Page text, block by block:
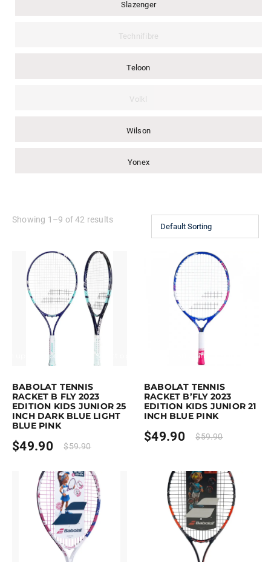
Slazenger
Technifibre
Teloon
Volkl
Wilson
Yonex
Showing 1–9 of 42 results
up to 50 points.
Select options
product has multiple variants. The options may be chosen on the
BABOLAT TENNIS
RACKET B FLY 2023
EDITION KIDS JUNIOR 25
INCH DARK BLUE LIGHT
BLUE PINK
$49.90 $59.90
Earn up to 50 points.
This product has multiple variants.
BABOLAT TENNIS
RACKET B’FLY 2023
EDITION KIDS JUNIOR 21
INCH BLUE PINK
$49.90 $59.90